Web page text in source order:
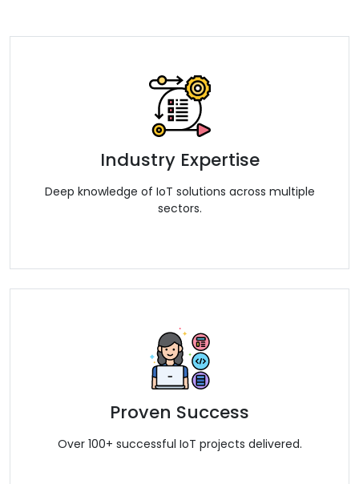
Industry Expertise
Deep knowledge of IoT solutions across multiple
sectors.
Proven Success
Over 100+ successful IoT projects delivered.